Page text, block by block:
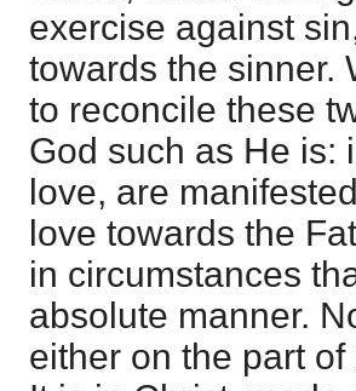
exercise against
towards the sinner.
to reconcile these
God such as He is:
love, are
love towards the
in circumstances
absolute manner.
either on the part